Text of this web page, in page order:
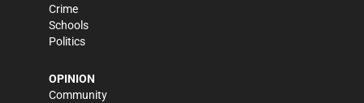
Crime
Schools
Politics
OPINION
Community